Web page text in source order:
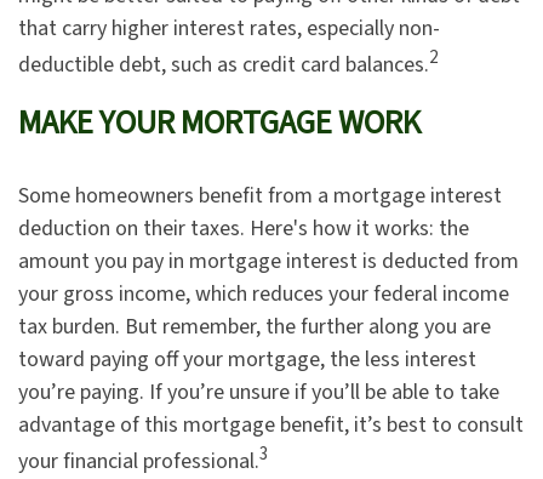
that carry higher interest rates, especially non-
deductible debt, such as credit card balances.2
MAKE YOUR MORTGAGE WORK
Some homeowners benefit from a mortgage interest
deduction on their taxes. Here's how it works: the
amount you pay in mortgage interest is deducted from
your gross income, which reduces your federal income
tax burden. But remember, the further along you are
toward paying off your mortgage, the less interest
you’re paying. If you’re unsure if you’ll be able to take
advantage of this mortgage benefit, it’s best to consult
your financial professional.3